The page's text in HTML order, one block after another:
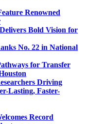
Renowned
Bold Vision for
No. 22 in National
for Transfer
Driving
Lasting, Faster-
Record